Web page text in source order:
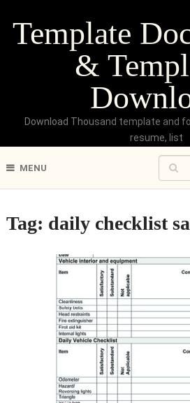
Template
&
Download Thousand template and
resume, list
MENU
Tag: daily checklist